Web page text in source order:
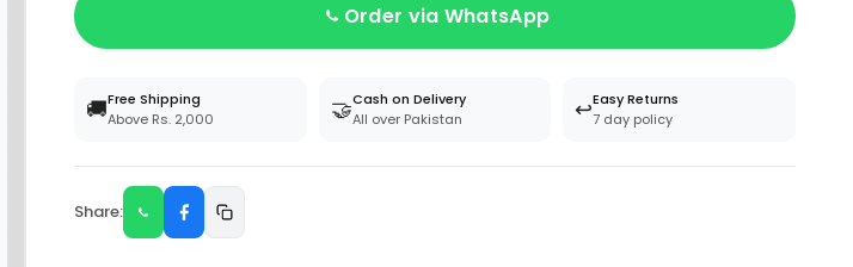
Order via WhatsApp
🚚Free Shipping
Above Rs. 2,000
🤝Cash on Delivery
All over Pakistan
↩️Easy Returns
7 day policy
Share: